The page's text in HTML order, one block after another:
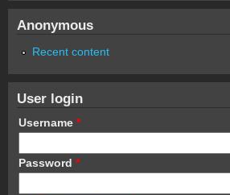
Anonymous
Recent content
User login
Username *
Password *